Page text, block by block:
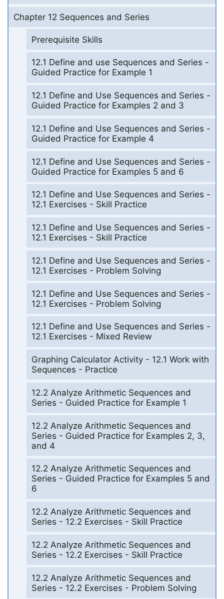
Chapter 12 Sequences and Series
Prerequisite Skills
12.1 Define and use Sequences and Series -
Guided Practice for Example 1
12.1 Define and Use Sequences and Series -
Guided Practice for Examples 2 and 3
12.1 Define and Use Sequences and Series -
Guided Practice for Example 4
12.1 Define and Use Sequences and Series -
Guided Practice for Examples 5 and 6
12.1 Define and Use Sequences and Series -
12.1 Exercises - Skill Practice
12.1 Define and Use Sequences and Series -
12.1 Exercises - Skill Practice
12.1 Define and Use Sequences and Series -
12.1 Exercises - Problem Solving
12.1 Define and Use Sequences and Series -
12.1 Exercises - Problem Solving
12.1 Define and Use Sequences and Series -
12.1 Exercises - Mixed Review
Graphing Calculator Activity - 12.1 Work with
Sequences - Practice
12.2 Analyze Arithmetic Sequences and
Series - Guided Practice for Example 1
12.2 Analyze Arithmetic Sequences and
Series - Guided Practice for Examples 2, 3,
and 4
12.2 Analyze Arithmetic Sequences and
Series - Guided Practice for Examples 5 and
6
12.2 Analyze Arithmetic Sequences and
Series - 12.2 Exercises - Skill Practice
12.2 Analyze Arithmetic Sequences and
Series - 12.2 Exercises - Skill Practice
12.2 Analyze Arithmetic Sequences and
Series - 12.2 Exercises - Problem Solving